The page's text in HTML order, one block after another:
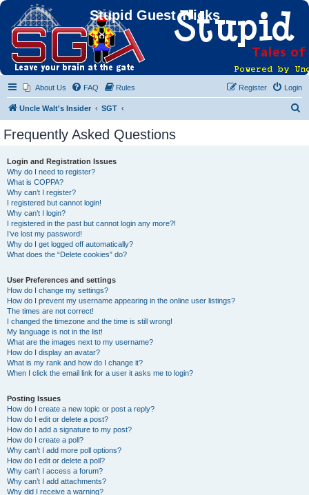
Stupid Guest Tricks
About Us FAQ Rules Login
Register
Uncle Walt's Insider SGT
Frequently Asked Questions
Login and Registration Issues
Why do I need to register?
What is COPPA?
Why can’t I register?
I registered but cannot login!
Why can’t I login?
I registered in the past but cannot login any more?!
I’ve lost my password!
Why do I get logged off automatically?
What does the “Delete cookies” do?
User Preferences and settings
How do I change my settings?
How do I prevent my username appearing in the online user listings?
The times are not correct!
I changed the timezone and the time is still wrong!
My language is not in the list!
What are the images next to my username?
How do I display an avatar?
What is my rank and how do I change it?
When I click the email link for a user it asks me to login?
Posting Issues
How do I create a new topic or post a reply?
How do I edit or delete a post?
How do I add a signature to my post?
How do I create a poll?
Why can’t I add more poll options?
How do I edit or delete a poll?
Why can’t I access a forum?
Why can’t I add attachments?
Why did I receive a warning?